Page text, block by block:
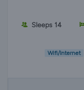
Sleeps 14
Wifi/Internet